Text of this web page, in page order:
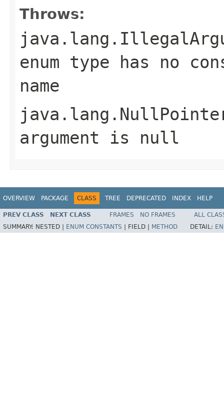
Throws:
enum type has no
name
argument is null
OVERVIEW PACKAGE CLASS TREE DEPRECATED INDEX HELP
PREV CLASS NEXT CLASS FRAMES NO FRAMES
ALL
SUMMARY: NESTED | ENUM CONSTANTS FIELD | METHOD DETAIL: